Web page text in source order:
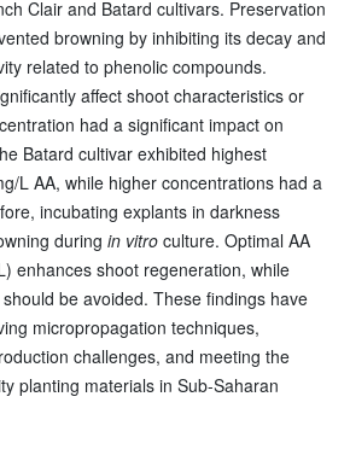
Clair and Batard cultivars. Preservation
browning by inhibiting its decay and
related to phenolic compounds.
affect shoot characteristics or
had a significant impact on
Batard cultivar exhibited highest
L AA, while higher concentrations had a
incubating explants in darkness
during in vitroculture. Optimal AA
enhances shoot regeneration, while
be avoided. These findings have
micropropagation techniques,
challenges, and meeting the
planting materials in Sub-Saharan